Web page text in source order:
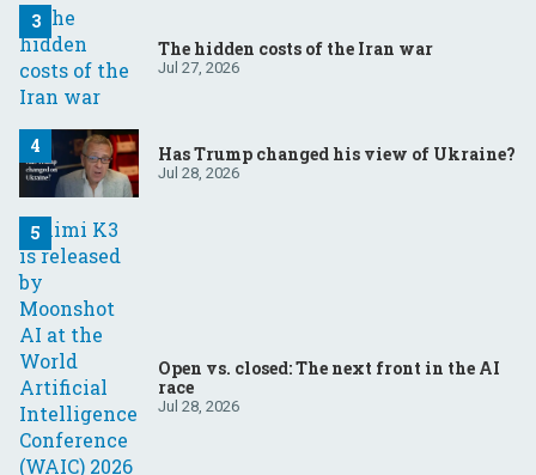
The hidden costs of the Iran war
Jul 27, 2026
Has Trump changed his view of Ukraine?
Jul 28, 2026
Open vs. closed: The next front in the AI
race
Jul 28, 2026